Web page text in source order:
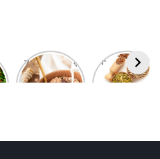
7 Easy Oats
Breakfast
Best Seeds
for Weight